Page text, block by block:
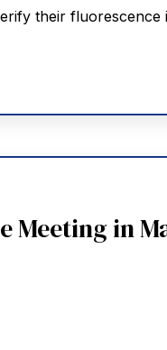
their fluorescence
Meeting in